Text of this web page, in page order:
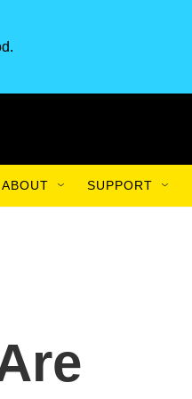
ABOUT SUPPORT